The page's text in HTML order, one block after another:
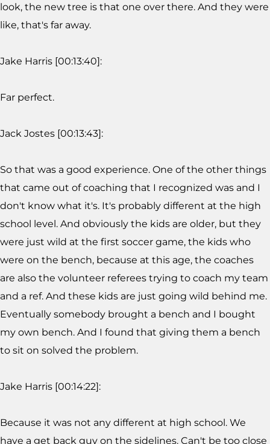
look, the new tree is that one over there. And they were
like, that's far away.
Jake Harris [00:13:40]:
Far perfect.
Jack Jostes [00:13:43]:
So that was a good experience. One of the other things
that came out of coaching that I recognized was and I
don't know what it's. It's probably different at the high
school level. And obviously the kids are older, but they
were just wild at the first soccer game, the kids who
were on the bench, because at this age, the coaches
are also the volunteer referees trying to coach my team
and a ref. And these kids are just going wild behind me.
Eventually somebody brought a bench and I bought
my own bench. And I found that giving them a bench
to sit on solved the problem.
Jake Harris [00:14:22]:
Because it was not any different at high school. We
have a get back guy on the sidelines. Can't be too close